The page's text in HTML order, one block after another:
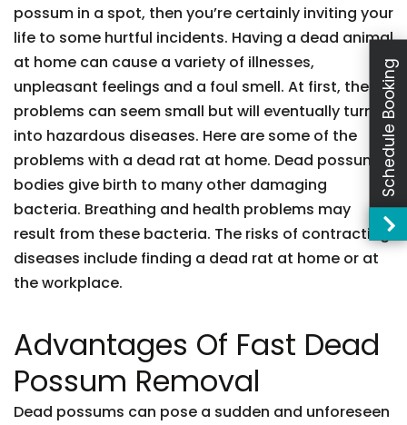
possum in a spot, then you’re certainly inviting your
life to some hurtful incidents. Having a dead animal
at home can cause a variety of illnesses,
unpleasant feelings and a foul smell. At first, these
problems can seem small but will eventually turn
into hazardous diseases. Here are some of the
problems with a dead rat at home. Dead possum
bodies give birth to many other damaging
bacteria. Breathing and health problems may
result from these bacteria. The risks of contracting
diseases include finding a dead rat at home or at
the workplace.
Advantages Of Fast Dead
Possum Removal
Dead possums can pose a sudden and unforeseen
Schedule Booking